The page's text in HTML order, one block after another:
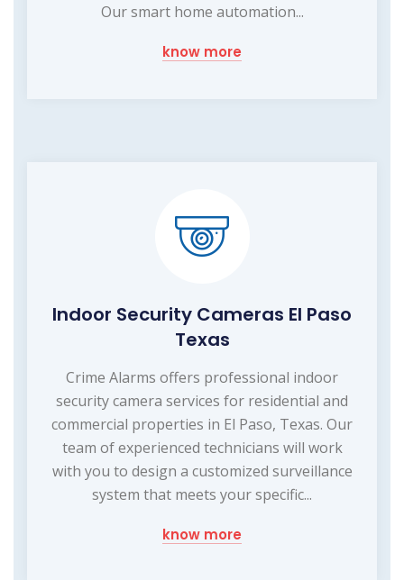
Our smart home automation...
know more
Indoor Security Cameras El Paso
Texas
Crime Alarms offers professional indoor
security camera services for residential and
commercial properties in El Paso, Texas. Our
team of experienced technicians will work
with you to design a customized surveillance
system that meets your specific...
know more